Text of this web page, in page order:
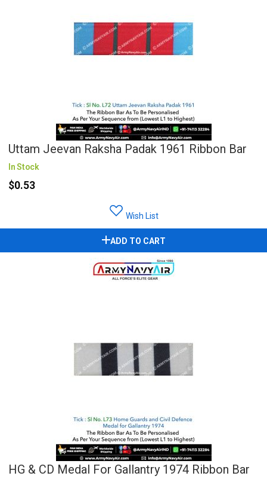
Uttam Jeevan Raksha Padak 1961 Ribbon Bar
In Stock
$0.53
Wish List
ADD TO CART
HG & CD Medal For Gallantry 1974 Ribbon Bar